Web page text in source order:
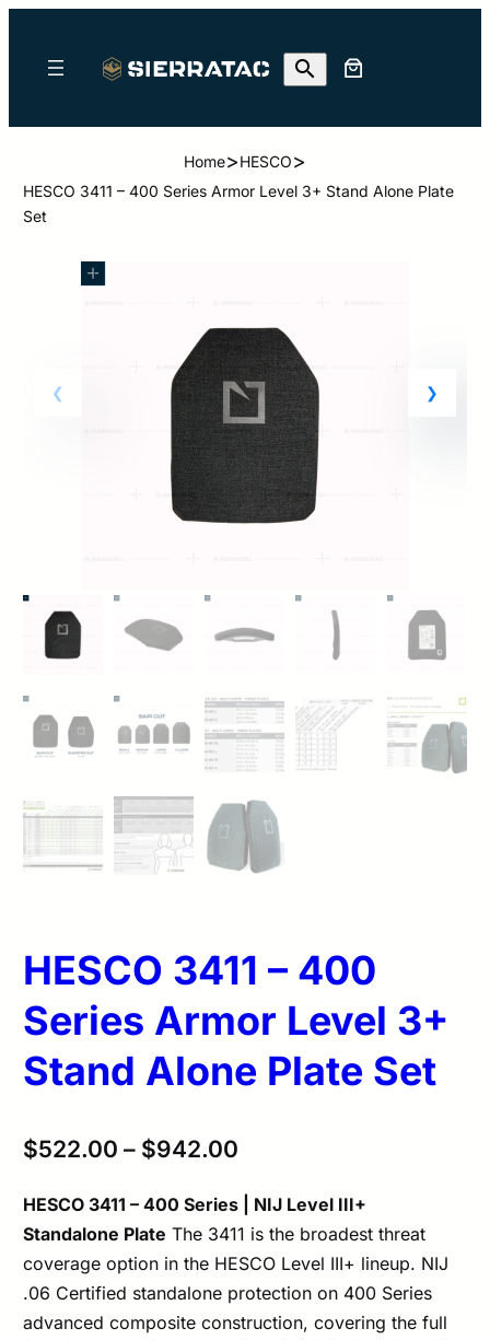
Home>HESCO>
HESCO 3411 – 400 Series Armor Level 3+ Stand Alone Plate
Set
HESCO 3411 – 400
Series Armor Level 3+
Stand Alone Plate Set
$522.00 – $942.00
HESCO 3411 – 400 Series | NIJ Level III+
Standalone Plate The 3411 is the broadest threat
coverage option in the HESCO Level III+ lineup. NIJ
.06 Certified standalone protection on 400 Series
advanced composite construction, covering the full